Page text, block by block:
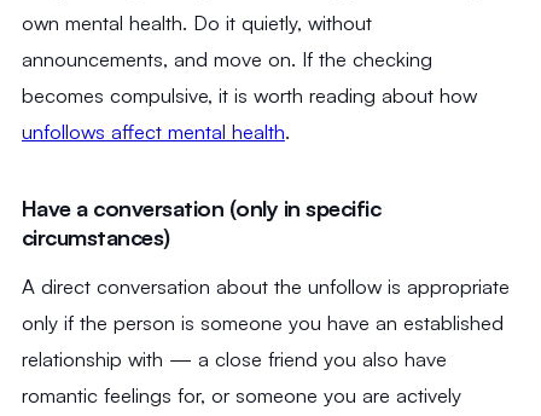
own mental health. Do it quietly, without
announcements, and move on. If the checking
becomes compulsive, it is worth reading about how
unfollows affect mental health.
Have a conversation (only in specific
circumstances)
A direct conversation about the unfollow is appropriate
only if the person is someone you have an established
relationship with — a close friend you also have
romantic feelings for, or someone you are actively